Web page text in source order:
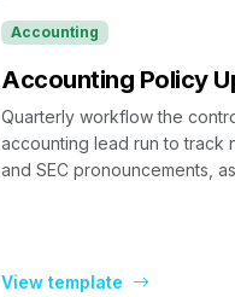
Accounting
Accounting Policy
Quarterly workflow the
accounting lead run to track
and SEC pronouncements,
View template